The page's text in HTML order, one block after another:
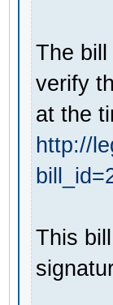
The
verify
at the
http://
This